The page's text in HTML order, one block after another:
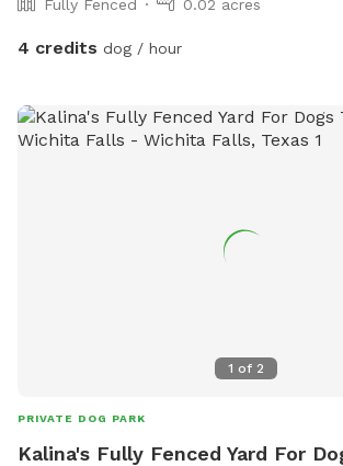
Fully Fenced 0.02 acres
4 credits dog / hour
1 of 2
PRIVATE DOG PARK
Kalina's Fully Fenced Yard For